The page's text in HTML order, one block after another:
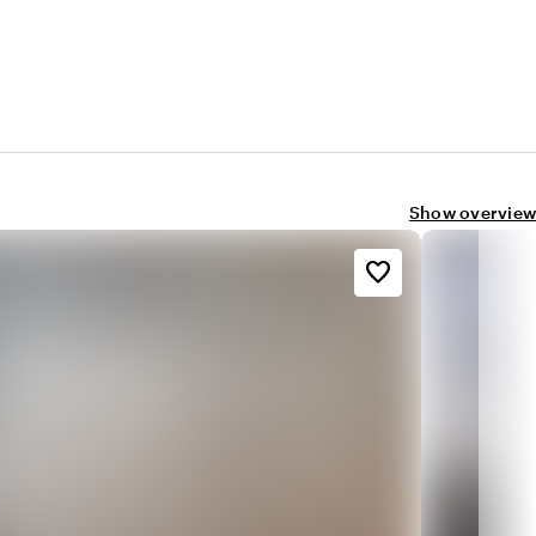
Show overview
favorite_border